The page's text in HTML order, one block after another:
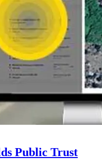
Public Trust